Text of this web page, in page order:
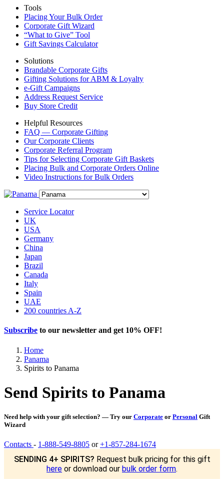
Tools
Placing Your Bulk Order
Corporate Gift Wizard
“What to Give” Tool
Gift Savings Calculator
Solutions
Brandable Corporate Gifts
Gifting Solutions for ABM & Loyalty
e-Gift Campaigns
Address Request Service
Buy Store Credit
Helpful Resources
FAQ — Corporate Gifting
Our Corporate Clients
Corporate Referral Program
Tips for Selecting Corporate Gift Baskets
Placing Bulk and Corporate Orders Online
Video Instructions for Bulk Orders
Service Locator
UK
USA
Germany
China
Japan
Brazil
Canada
Italy
Spain
UAE
200 countries A-Z
Subscribe to our newsletter and get 10% OFF!
Home
Panama
Spirits to Panama
Send Spirits to Panama
Need help with your gift selection? — Try our Corporate or Personal Gift
Wizard
Contacts - 1-888-549-8805 or+1-857-284-1674
SENDING 4+ SPIRITS? Request bulk pricing for this gift
here or download our bulk order form.